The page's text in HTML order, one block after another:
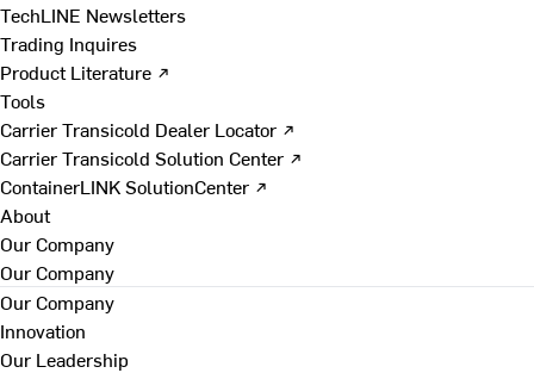
TechLINE Newsletters
Trading Inquires
Product Literature ↗
Tools
Carrier Transicold Dealer Locator ↗
Carrier Transicold Solution Center ↗
ContainerLINK SolutionCenter ↗
About
Our Company
Our Company
Our Company
Innovation
Our Leadership